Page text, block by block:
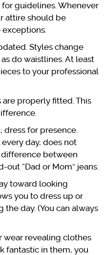
guidelines. Whenever
attire should be
Styles change
as do waistlines. At least
to your professional
properly fitted. This
dress for presence.
every day, does not
difference between
out “Dad or Mom” jeans.
toward looking
you to dress up or
day. (You can always
wear revealing clothes
fantastic in them, you